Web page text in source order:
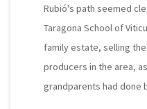
Rubió's path seemed
Taragona School of
family estate, selling
producers in the area,
grandparents had done